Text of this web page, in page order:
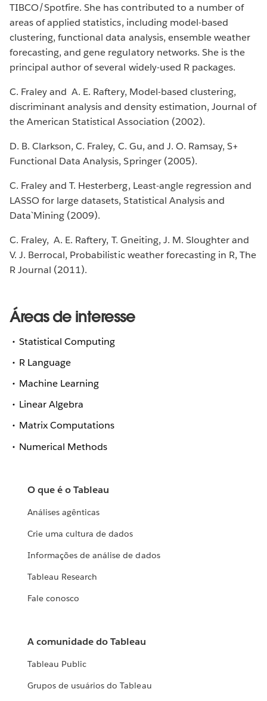
TIBCO/Spotfire. She has contributed to a number of
areas of applied statistics, including model-based
clustering, functional data analysis, ensemble weather
forecasting, and gene regulatory networks. She is the
principal author of several widely-used R packages.
C. Fraley and A. E. Raftery, Model-based clustering,
discriminant analysis and density estimation, Journal of
the American Statistical Association (2002).
D. B. Clarkson, C. Fraley, C. Gu, and J. O. Ramsay, S+
Functional Data Analysis, Springer (2005).
C. Fraley and T. Hesterberg, Least-angle regression and
LASSO for large datasets, Statistical Analysis and
Data`Mining (2009).
C. Fraley, A. E. Raftery, T. Gneiting, J. M. Sloughter and
V. J. Berrocal, Probabilistic weather forecasting in R, The
R Journal (2011).
Áreas de interesse
Statistical Computing
R Language
Machine Learning
Linear Algebra
Matrix Computations
Numerical Methods
O que é o Tableau
Análises agênticas
Crie uma cultura de dados
Informações de análise de dados
Tableau Research
Fale conosco
A comunidade do Tableau
Tableau Public
Grupos de usuários do Tableau